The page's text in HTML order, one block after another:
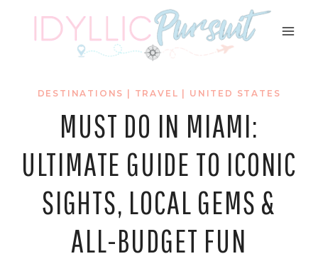
DESTINATIONS TRAVEL UNITED STATES
MUST DO IN MIAMI:
ULTIMATE GUIDE TO ICONIC
SIGHTS, LOCAL GEMS &
ALL-BUDGET FUN